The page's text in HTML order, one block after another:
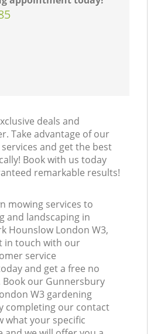
deals and
Take advantage of our
and get the best
Book with us today
remarkable results!
mowing services to
and landscaping in
Hounslow London W3,
in touch with our
service
and get a free no
our Gunnersbury
W3 gardening
completing our contact
what your specific